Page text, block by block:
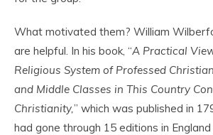
What motivated them? William
are helpful. In his book, “A Practical
Religious System of Professed
and Middle Classes in This Country
Christianity,” which was published in
had gone through 15 editions in